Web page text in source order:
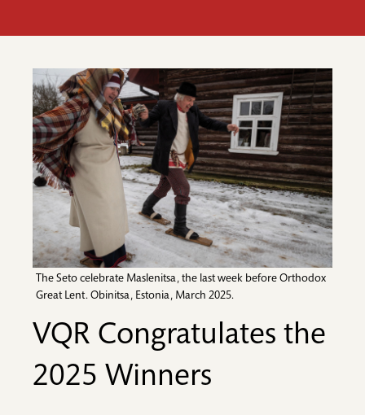
The Seto celebrate Maslenitsa, the last week before Orthodox
Great Lent. Obinitsa, Estonia, March 2025.
VQR Congratulates the
2025 Winners